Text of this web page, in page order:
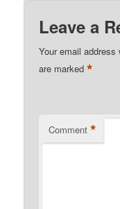
Leave a
Your email
are marked*
Comment *